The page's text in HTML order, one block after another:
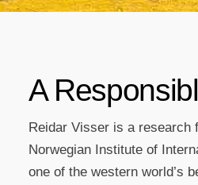
A
Reidar Visser is a research
Norwegian Institute of
one of the western world’s